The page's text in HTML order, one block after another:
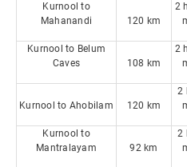
Kurnool to
Mahanandi
120 km
2
Kurnool to Belum
Caves
108 km
2
Kurnool to Ahobilam 120 km
2
Kurnool to
Mantralayam
92 km
2